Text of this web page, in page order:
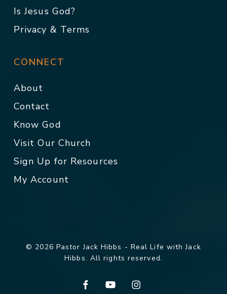
Is Jesus God?
Privacy & Terms
CONNECT
About
Contact
Know God
Visit Our Church
Sign Up for Resources
My Account
© 2026 Pastor Jack Hibbs - Real Life with Jack
Hibbs. All rights reserved.
facebookyoutubeinstagram